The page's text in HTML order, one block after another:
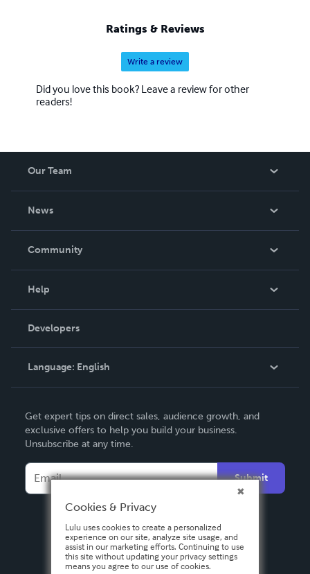
Ratings & Reviews
Write a review
Did you love this book? Leave a review for other
readers!
Our Team
News
In The News
Community
Podcast
Help
Order Lookup
Knowledge Base
Contact Support
Developers
Language: English
Deutsch
Français
Italiano
Español
Get expert tips on direct sales, audience growth, and
exclusive offers to help you build your business.
Unsubscribe at any time.
Submit
Cookies & Privacy
Lulu uses cookies to create a personalized
experience on our site, analyze site usage, and
assist in our marketing efforts. Continuing to use
this site without updating your privacy settings
means you agree to our use of cookies.